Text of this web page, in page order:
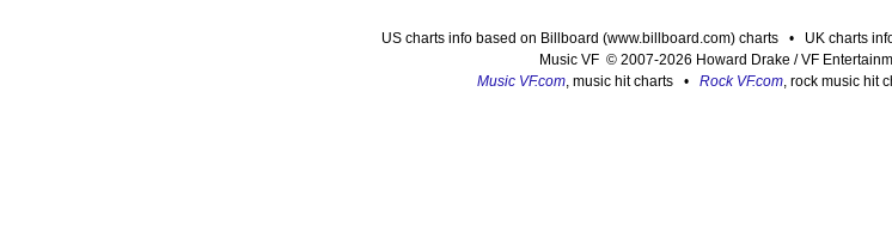
US charts info based on Billboard (www.billboard.com) charts • UK charts
Music VF © 2007-2026 Howard Drake / VF
Music VF.com , music hit charts • Rock VF.com , rock music hit